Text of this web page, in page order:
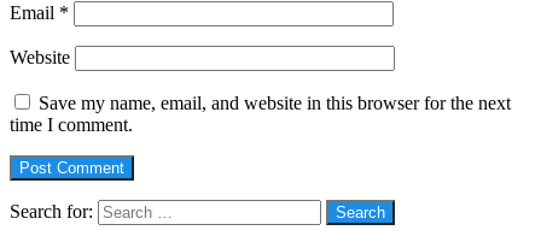
Email *
Website
Save my name, email, and website in this browser for the next
time I comment.
Search for: